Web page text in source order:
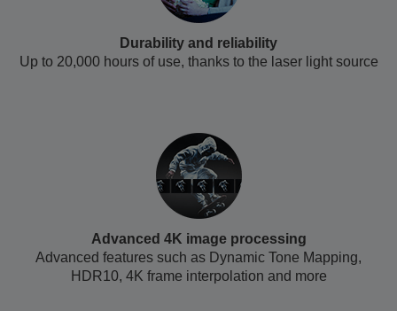
Durability and reliability
Up to 20,000 hours of use, thanks to the laser light source
Advanced 4K image processing
Advanced features such as Dynamic Tone Mapping,
HDR10, 4K frame interpolation and more